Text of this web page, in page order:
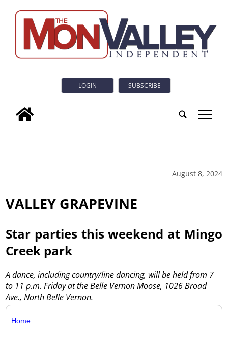
LOGIN SUBSCRIBE
tap
August 8, 2024
VALLEY GRAPEVINE
Star parties this weekend at Mingo
Creek park
A dance, including country/line dancing, will be held from 7
to 11 p.m. Friday at the Belle Vernon Moose, 1026 Broad
Ave., North Belle Vernon.
Home